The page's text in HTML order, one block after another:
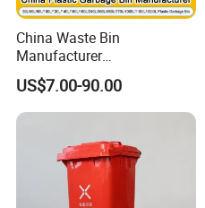
China Waste Bin
Manufacturer
Trash/Rubbish/Dust/Wheeli
e Outdoor HDPE
30L/100L/120L/240L/360L
Medical Plastic Garbage Bin
with Wheel/Lid/Pedal
US$7.00-90.00